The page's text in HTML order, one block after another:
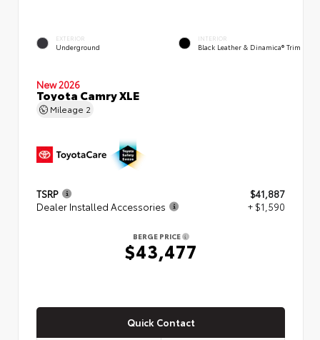
EXTERIOR
Underground
INTERIOR
Black Leather & Dinamica® Trim
New 2026
Toyota Camry XLE
Mileage 2
TSRP
$41,887
Dealer Installed Accessories
+ $1,590
BERGE PRICE
$43,477
Quick Contact